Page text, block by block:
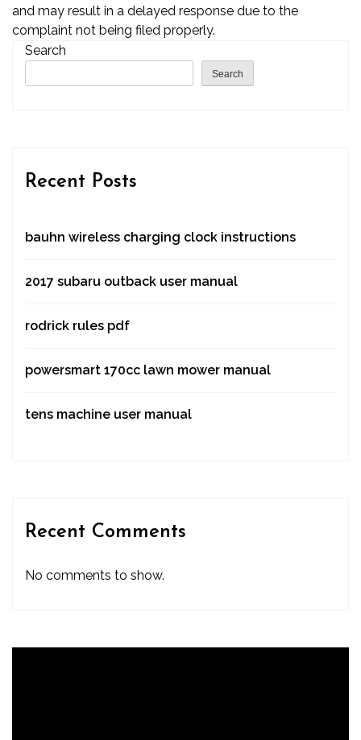
and may result in a delayed response due to the
complaint not being filed properly.
Search
Search
Recent Posts
bauhn wireless charging clock instructions
2017 subaru outback user manual
rodrick rules pdf
powersmart 170cc lawn mower manual
tens machine user manual
Recent Comments
No comments to show.